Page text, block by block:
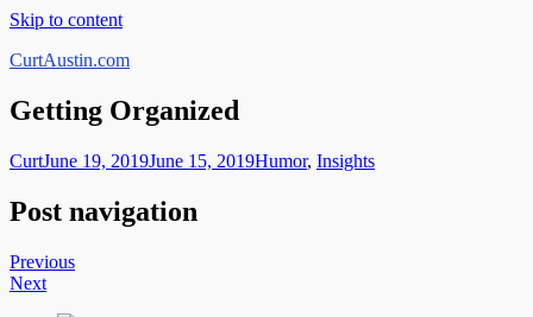
Skip to content
CurtAustin.com
Getting Organized
CurtJune 19, 2019June 15, 2019Humor, Insights
Post navigation
Previous
Next